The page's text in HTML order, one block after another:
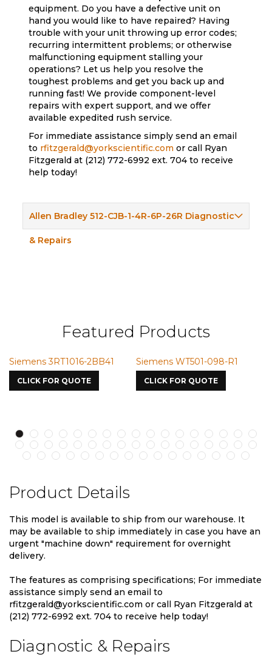
equipment. Do you have a defective unit on
hand you would like to have repaired? Having
trouble with your unit throwing up error codes;
recurring intermittent problems; or otherwise
malfunctioning equipment stalling your
operations? Let us help you resolve the
toughest problems and get you back up and
running fast! We provide component-level
repairs with expert support, and we offer
available expedited rush service.
For immediate assistance simply send an email
to rfitzgerald@yorkscientific.com or call Ryan
Fitzgerald at (212) 772-6992 ext. 704 to receive
help today!
Allen Bradley 512-CJB-1-4R-6P-26R Diagnostic
& Repairs
Featured Products
2BB41
QUOTE
Siemens WT501-098-R1
CLICK FOR QUOTE
Siemens
7587
CLICK FOR
Product Details
This model is available to ship from our warehouse. It
may be available to ship immediately in case you have an
urgent "machine down" requirement for overnight
delivery.
The features as comprising specifications; For immediate
assistance simply send an email to
rfitzgerald@yorkscientific.com or call Ryan Fitzgerald at
(212) 772-6992 ext. 704 to receive help today!
Diagnostic & Repairs